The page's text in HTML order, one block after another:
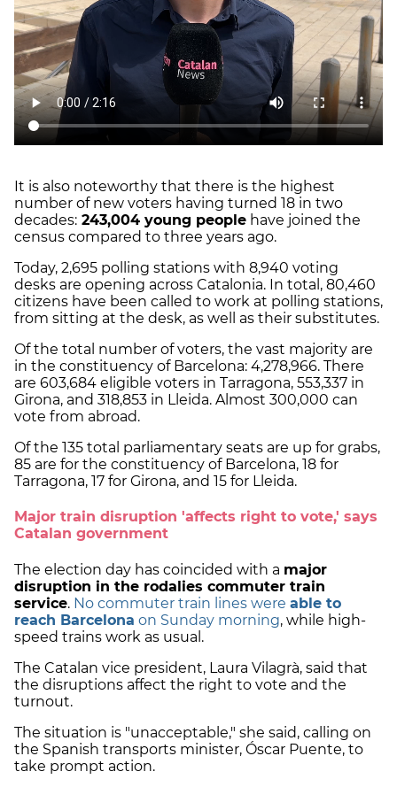
It is also noteworthy that there is the highest
number of new voters having turned 18 in two
decades: 243,004 young people have joined the
census compared to three years ago.
Today, 2,695 polling stations with 8,940 voting
desks are opening across Catalonia. In total, 80,460
citizens have been called to work at polling stations,
from sitting at the desk, as well as their substitutes.
Of the total number of voters, the vast majority are
in the constituency of Barcelona: 4,278,966. There
are 603,684 eligible voters in Tarragona, 553,337 in
Girona, and 318,853 in Lleida. Almost 300,000 can
vote from abroad.
Of the 135 total parliamentary seats are up for grabs,
85 are for the constituency of Barcelona, 18 for
Tarragona, 17 for Girona, and 15 for Lleida.
Major train disruption 'affects right to vote,' says
Catalan government
The election day has coincided with a major
disruption in the rodalies commuter train
service. No commuter train lines were able to
reach Barcelona on Sunday morning, while high-
speed trains work as usual.
The Catalan vice president, Laura Vilagrà, said that
the disruptions affect the right to vote and the
turnout.
The situation is "unacceptable," she said, calling on
the Spanish transports minister, Óscar Puente, to
take prompt action.